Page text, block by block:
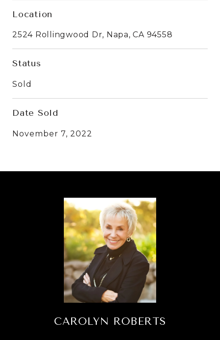
Location
2524 Rollingwood Dr, Napa, CA 94558
Status
Sold
Date Sold
November 7, 2022
CAROLYN ROBERTS